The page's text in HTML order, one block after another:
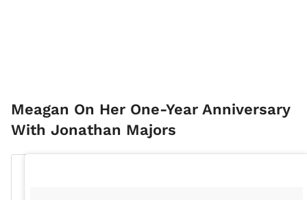
Meagan On Her One-Year Anniversary
With Jonathan Majors